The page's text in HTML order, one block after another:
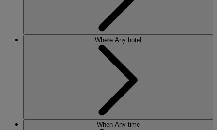
Where Any hotel
When Any time